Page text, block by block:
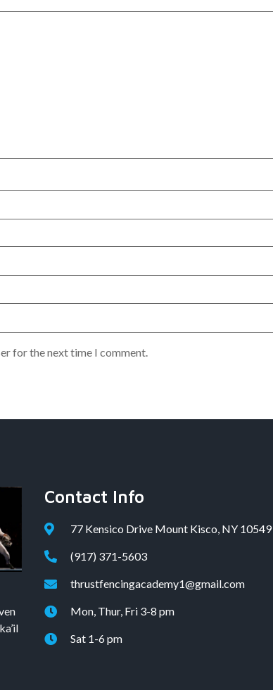
for the next time I comment.
Contact Info
77 Kensico Drive Mount Kisco, NY 10549
(917) 371-5603
thrustfencingacademy1@gmail.com
Mon, Thur, Fri 3-8 pm
Sat 1-6 pm